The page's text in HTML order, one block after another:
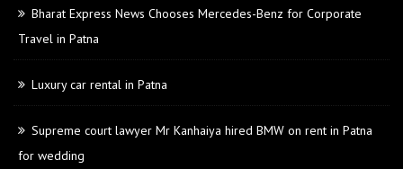
Bharat Express News Chooses Mercedes-Benz for Corporate
Travel in Patna
Luxury car rental in Patna
Supreme court lawyer Mr Kanhaiya hired BMW on rent in Patna
for wedding